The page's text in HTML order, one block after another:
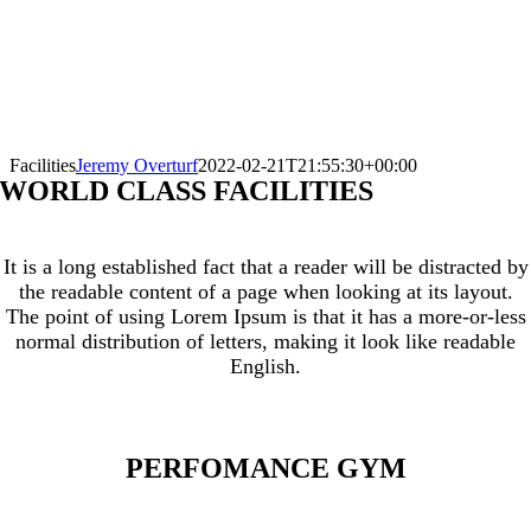
FacilitiesJeremy Overturf2022-02-21T21:55:30+00:00
WORLD CLASS FACILITIES
It is a long established fact that a reader will be distracted by
the readable content of a page when looking at its layout.
The point of using Lorem Ipsum is that it has a more-or-less
normal distribution of letters, making it look like readable
English.
PERFOMANCE GYM